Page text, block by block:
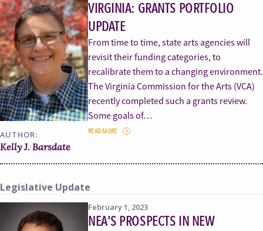
AUTHOR:
Kelly J. Barsdate
VIRGINIA: GRANTS PORTFOLIO
UPDATE
From time to time, state arts agencies will
revisit their funding categories, to
recalibrate them to a changing environment.
The Virginia Commission for the Arts (VCA)
recently completed such a grants review.
Some goals of…
READ MORE
Legislative Update
February 1, 2023
NEA'S PROSPECTS IN NEW